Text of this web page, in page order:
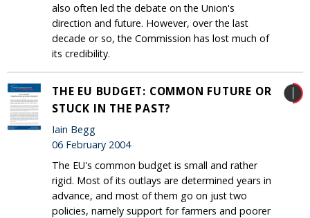
also often led the debate on the Union's
direction and future. However, over the last
decade or so, the Commission has lost much of
its credibility.
THE EU BUDGET: COMMON FUTURE OR
STUCK IN THE PAST?
Iain Begg
06 February 2004
The EU's common budget is small and rather
rigid. Most of its outlays are determined years in
advance, and most of them go on just two
policies, namely support for farmers and poorer